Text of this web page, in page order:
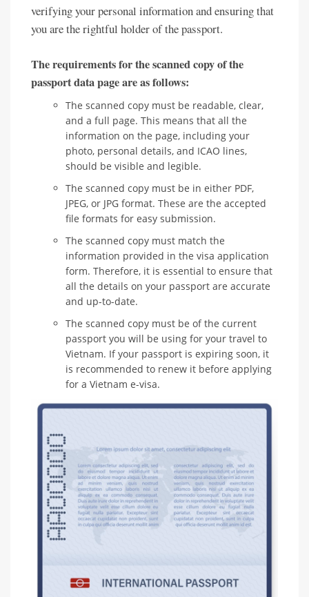
verifying your personal information and ensuring that
you are the rightful holder of the passport.
The requirements for the scanned copy of the
passport data page are as follows:
The scanned copy must be readable, clear,
and a full page. This means that all the
information on the page, including your
photo, personal details, and ICAO lines,
should be visible and legible.
The scanned copy must be in either PDF,
JPEG, or JPG format. These are the accepted
file formats for easy submission.
The scanned copy must match the
information provided in the visa application
form. Therefore, it is essential to ensure that
all the details on your passport are accurate
and up-to-date.
The scanned copy must be of the current
passport you will be using for your travel to
Vietnam. If your passport is expiring soon, it
is recommended to renew it before applying
for a Vietnam e-visa.